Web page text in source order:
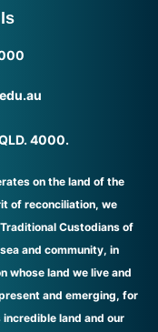
4000.
on the land of the
of reconciliation, we
Custodians of
and community, in
whose land we live and
and emerging, for
land and our